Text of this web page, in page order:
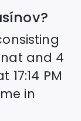
?
and 4
17:14 PM
in